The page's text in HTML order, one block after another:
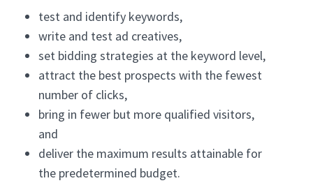
test and identify keywords,
write and test ad creatives,
set bidding strategies at the keyword level,
attract the best prospects with the fewest
number of clicks,
bring in fewer but more qualified visitors,
and
deliver the maximum results attainable for
the predetermined budget.